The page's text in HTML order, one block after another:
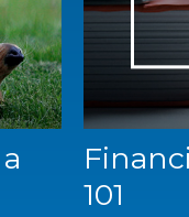
101